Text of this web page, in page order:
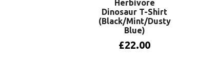
Herbivore
Dinosaur T-Shirt
(Black/Mint/Dusty
Blue)
£22.00